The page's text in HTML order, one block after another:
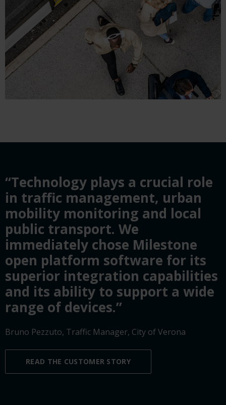
“Technology plays a crucial role
in traffic management, urban
mobility monitoring and local
public transport. We
immediately chose Milestone
open platform software for its
superior integration capabilities
and its ability to support a wide
range of devices.”
Bruno Pezzuto, Traffic Manager, City of Verona
READ THE CUSTOMER STORY